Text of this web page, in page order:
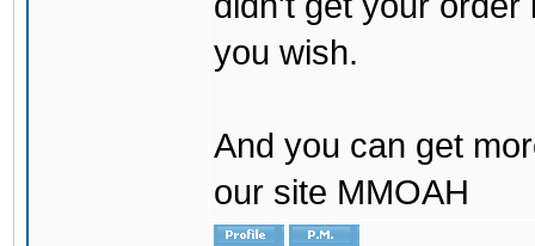
you wish.
And you can get
our site MMOAH